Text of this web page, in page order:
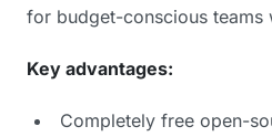
for budget-conscious teams
Key advantages:
Completely free open-